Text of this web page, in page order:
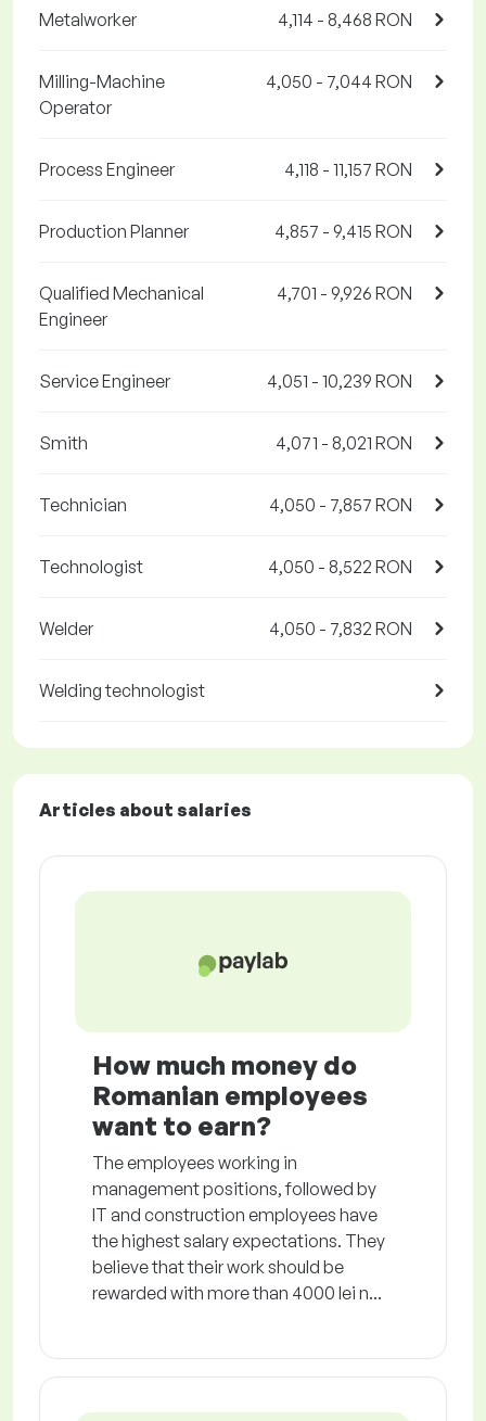
Metalworker 4,114 - 8,468 RON
Milling-Machine
Operator
4,050 - 7,044 RON
Process Engineer 4,118 - 11,157 RON
Production Planner 4,857 - 9,415 RON
Qualified Mechanical
Engineer
4,701 - 9,926 RON
Service Engineer 4,051 - 10,239 RON
Smith 4,071 - 8,021 RON
Technician 4,050 - 7,857 RON
Technologist 4,050 - 8,522 RON
Welder 4,050 - 7,832 RON
Welding technologist
Articles about salaries
How much money do
Romanian employees
want to earn?
The employees working in
management positions, followed by
IT and construction employees have
the highest salary expectations. They
believe that their work should be
rewarded with more than 4000 lei n...